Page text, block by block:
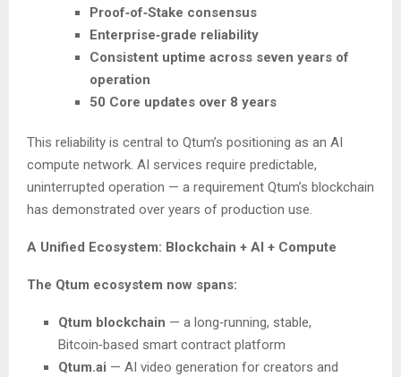
Proof‑of‑Stake consensus
Enterprise‑grade reliability
Consistent uptime across seven years of
operation
50 Core updates over 8 years
This reliability is central to Qtum’s positioning as an AI
compute network. AI services require predictable,
uninterrupted operation — a requirement Qtum’s blockchain
has demonstrated over years of production use.
A Unified Ecosystem: Blockchain + AI + Compute
The Qtum ecosystem now spans:
Qtum blockchain — a long‑running, stable,
Bitcoin‑based smart contract platform
Qtum.ai — AI video generation for creators and